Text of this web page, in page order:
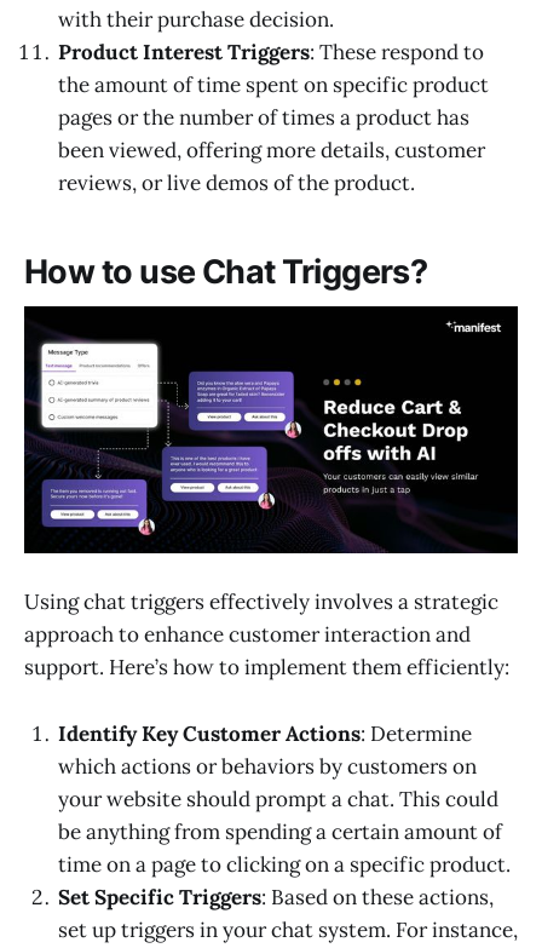
with their purchase decision.
Product Interest Triggers: These respond to
the amount of time spent on specific product
pages or the number of times a product has
been viewed, offering more details, customer
reviews, or live demos of the product.
How to use Chat Triggers?
Using chat triggers effectively involves a strategic
approach to enhance customer interaction and
support. Here’s how to implement them efficiently:
Identify Key Customer Actions: Determine
which actions or behaviors by customers on
your website should prompt a chat. This could
be anything from spending a certain amount of
time on a page to clicking on a specific product.
Set Specific Triggers: Based on these actions,
set up triggers in your chat system. For instance,